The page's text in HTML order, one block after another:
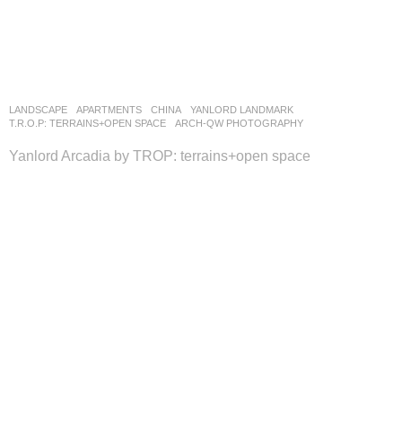
LANDSCAPE APARTMENTS CHINA
YANLORD LANDMARK
T.R.O.P: TERRAINS+OPEN SPACE
ARCH-QW PHOTOGRAPHY
Yanlord Arcadia by TROP: terrains+open space